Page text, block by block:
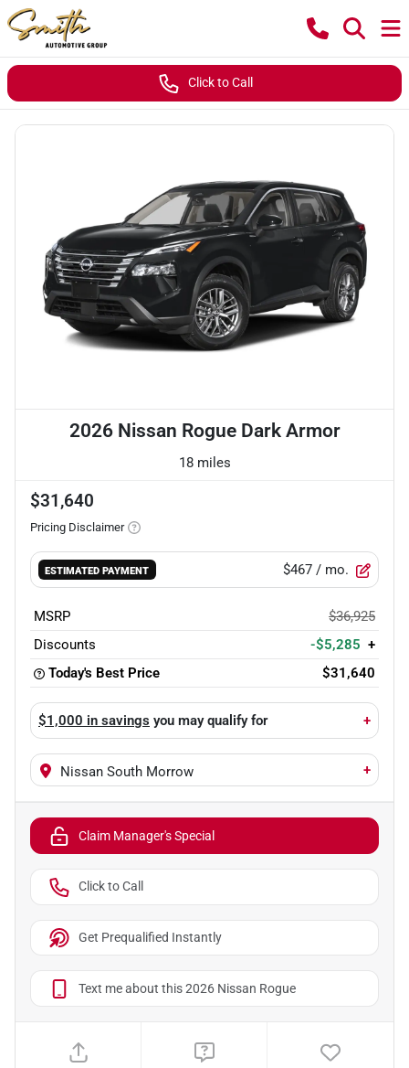
Click to Call
2026 Nissan Rogue Dark Armor
18 miles
$31,640
Pricing Disclaimer
ESTIMATED PAYMENT $467 / mo.
MSRP
$36,925
Discounts
-$5,285 +
Today's Best Price
$31,640
$1,000 in savings you may qualify for +
Nissan South Morrow +
Claim Manager's Special
Click to Call
Get Prequalified Instantly
Text me about this 2026 Nissan Rogue